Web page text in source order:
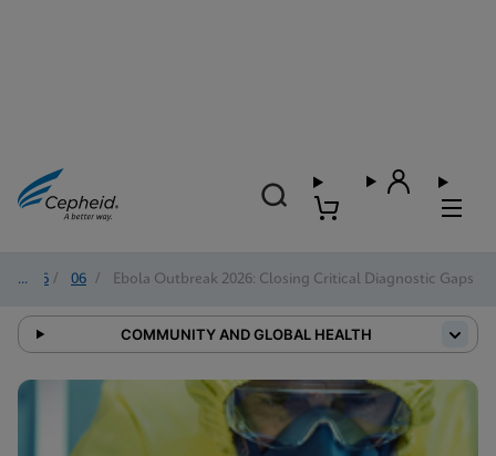
2026 / 06 / Ebola Outbreak 2026: Closing Critical Diagnostic Gaps
COMMUNITY AND GLOBAL HEALTH